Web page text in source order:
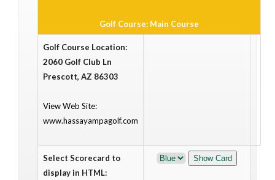
Golf Course: Main Course
Golf Course Location:
2060 Golf Club Ln
Prescott, AZ 86303
View Web Site:
www.hassayampagolf.com
Select Scorecard to
display in HTML: